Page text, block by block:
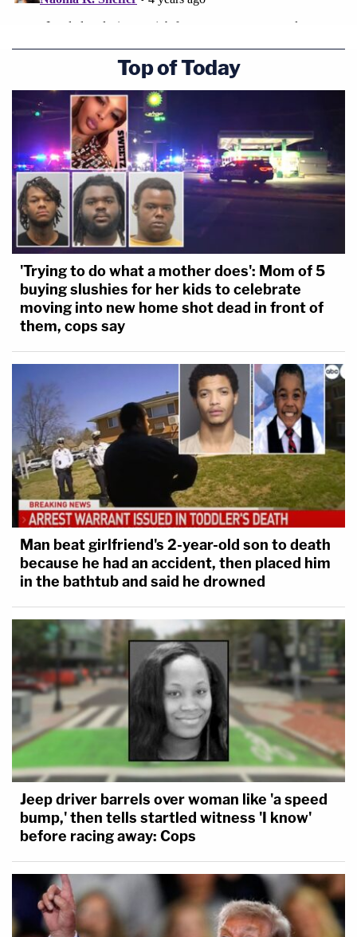
Top of Today
'Trying to do what a mother does': Mom of 5
buying slushies for her kids to celebrate
moving into new home shot dead in front of
them, cops say
Man beat girlfriend's 2-year-old son to death
because he had an accident, then placed him
in the bathtub and said he drowned
Jeep driver barrels over woman like 'a speed
bump,' then tells startled witness 'I know'
before racing away: Cops